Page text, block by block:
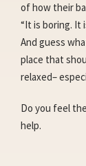
of how their
“It is boring. It
And guess
place that
relaxed–
Do you feel
help.